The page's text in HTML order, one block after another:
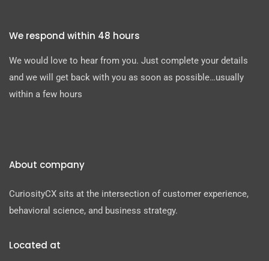
We respond within 48 hours
We would love to hear from you. Just complete your details
and we will get back with you as soon as possible…usually
within a few hours
About company
CuriosityCX sits at the intersection of customer experience,
behavioral science, and business strategy.
Located at